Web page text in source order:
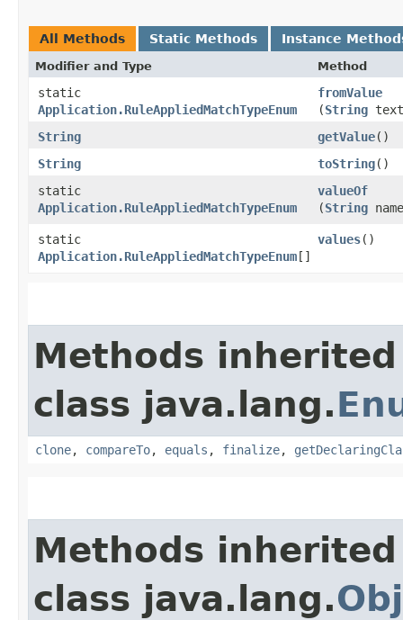
All Methods Static Methods Instance
Modifier and Type Method
static
Application.RuleAppliedMatchTypeEnum
fromValue
(String
String
getValue()
String
toString()
static
Application.RuleAppliedMatchTypeEnum
valueOf
(String
static
Application.RuleAppliedMatchTypeEnum[]
values()
Methods
class java.lang.
clone, compareTo, equals , finalize,
Methods
class java.lang.